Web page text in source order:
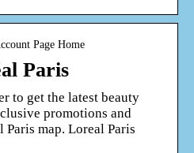
Page Home
Paris
to get the latest beauty
promotions and
Paris map. Loreal Paris